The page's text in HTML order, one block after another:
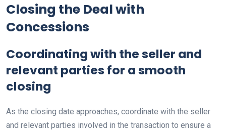
Closing the Deal with
Concessions
Coordinating with the seller and
relevant parties for a smooth
closing
As the closing date approaches, coordinate with the seller
and relevant parties involved in the transaction to ensure a